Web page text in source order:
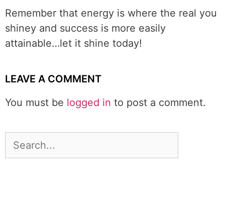
Remember that energy is where the real you
shiney and success is more easily
attainable…let it shine today!
LEAVE A COMMENT
You must be logged in to post a comment.